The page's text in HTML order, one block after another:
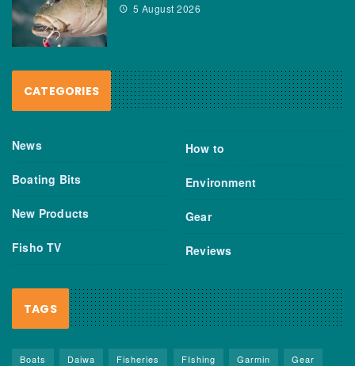
5 August 2026
CATEGORIES
News
Boating Bits
New Products
Fisho TV
How to
Environment
Gear
Reviews
TAGS
Boats Daiwa Fisheries FIshing Garmin
Gear